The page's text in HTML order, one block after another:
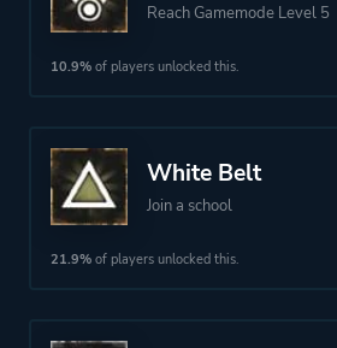
Reach Gamemode Level 5
10.9% of players unlocked this.
White Belt
Join a school
21.9% of players unlocked this.